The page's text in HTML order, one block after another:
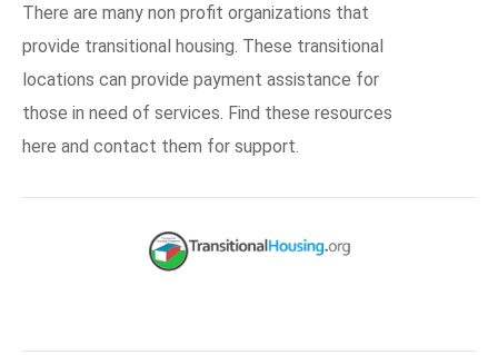
There are many non profit organizations that
provide transitional housing. These transitional
locations can provide payment assistance for
those in need of services. Find these resources
here and contact them for support.